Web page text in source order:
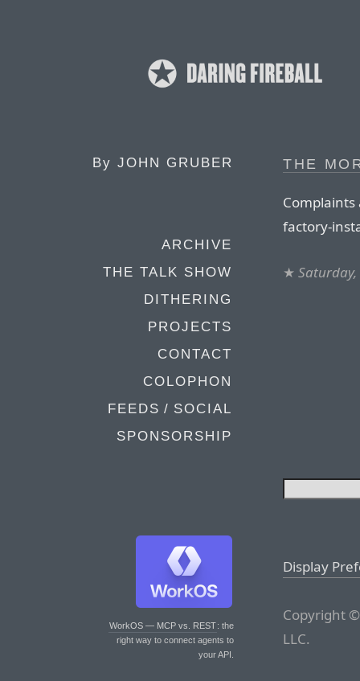
By JOHN GRUBER
ARCHIVE
THE TALK SHOW
DITHERING
PROJECTS
CONTACT
COLOPHON
FEEDS / SOCIAL
SPONSORSHIP
WorkOS — MCP vs. REST: the
right way to connect agents to
your API.
THE
Complaints
factory-
★ Saturday,
Display
Copyright
LLC.